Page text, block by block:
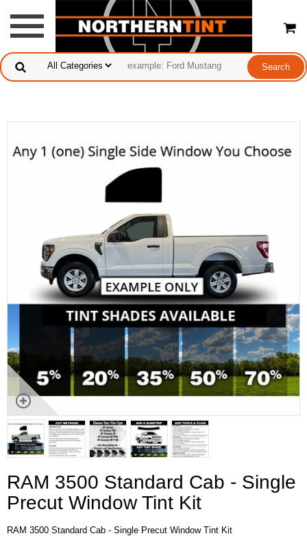
RAM 3500 Standard Cab - Single
Precut Window Tint Kit
RAM 3500 Standard Cab - Single Precut Window Tint Kit